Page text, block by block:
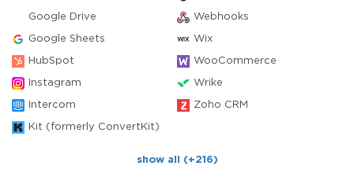
Google Drive Webhooks
Google Sheets Wix
HubSpot WooCommerce
Instagram Wrike
Intercom Zoho CRM
Kit (formerly ConvertKit)
show all (+216)